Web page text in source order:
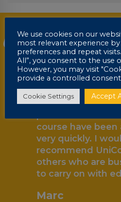
“
"I have enjoyed
far with
found it a lot
can fit it around
lifestyle a lot
attending college
assignment
course have been
very quickly. I
recommend
others who are
to carry on with
Marc
We use cookies on our
most relevant experience
preferences and repeat
All”, you consent to the use
However, you may visit
provide a controlled
Cookie Settings Accept